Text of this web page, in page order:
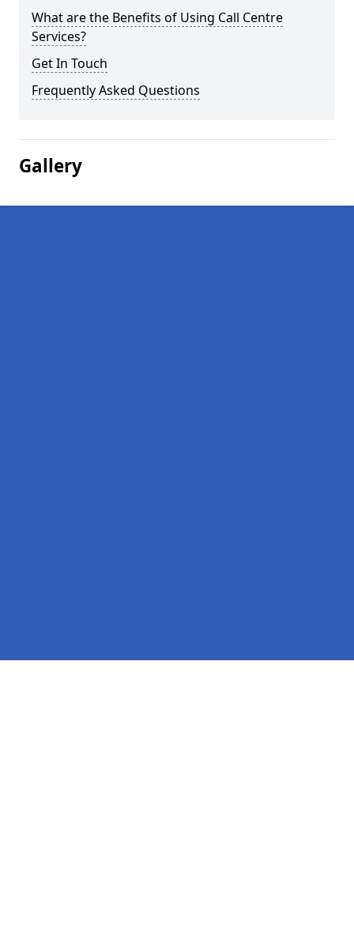
What are the Benefits of Using Call Centre
Services?
Get In Touch
Frequently Asked Questions
Gallery